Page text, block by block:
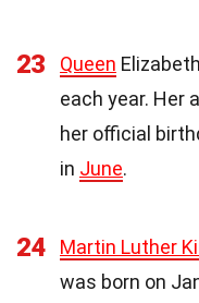
23 Queen
each year. Her
her official
in June.
24 Martin Luther
was born on